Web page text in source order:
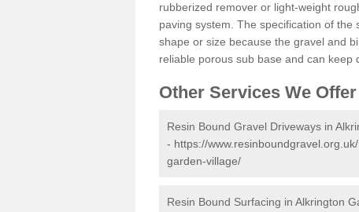
rubberized remover or light-weight
paving system. The specification of
shape or size because the gravel and
reliable porous sub base and can keep
Other Services We Offer
Resin Bound Gravel Driveways in
- https://
garden-village/
Resin Bound Surfacing in Alkrington